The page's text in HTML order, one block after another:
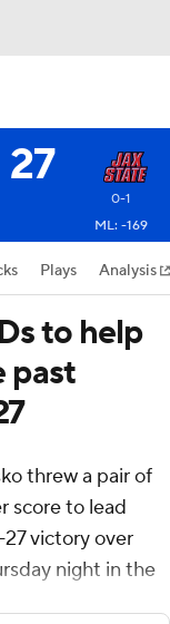
27
0-1
ML: -169
Plays Analysis
to help
past
threw a pair of
score to lead
victory over
night in the